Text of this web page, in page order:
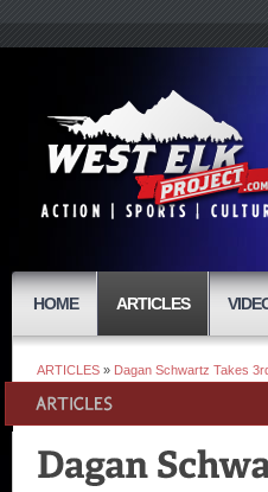
HOME ARTICLES
ARTICLES » Dagan Schwartz Takes